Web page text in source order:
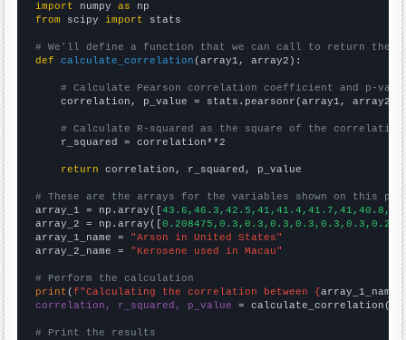
import numpy as
from scipy import stats
# We'll define a function that we can call to return the
def
calculate_correlation (array1, array2):
# Calculate Pearson correlation coefficient and p-
    correlation, p_value = stats.pearsonr(array1, array2)
# Calculate R-squared as the square of the
    r_squared = correlation**2
return correlation, r_squared, p_value
# These are the arrays for the variables shown on this
array_1 = np.array([
array_2 = np.array([
array_1_name = "Arson in United States"
array_2_name = "Kerosene used in Macau"
# Perform the calculation
print (f"Calculating the correlation between {array_1_name
correlation, r_squared, p_value = calculate_correlation(
# Print the results